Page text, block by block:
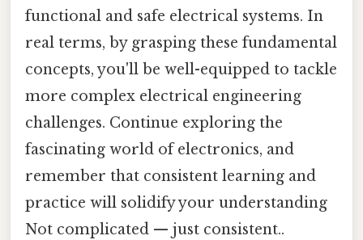
functional and safe electrical systems. In
real terms, by grasping these fundamental
concepts, you'll be well-equipped to tackle
more complex electrical engineering
challenges. Continue exploring the
fascinating world of electronics, and
remember that consistent learning and
practice will solidify your understanding
Not complicated — just consistent..